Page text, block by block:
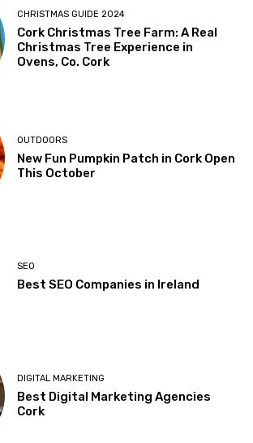
CHRISTMAS GUIDE 2024
Cork Christmas Tree Farm: A Real
Christmas Tree Experience in
Ovens, Co. Cork
OUTDOORS
New Fun Pumpkin Patch in Cork Open
This October
SEO
Best SEO Companies in Ireland
DIGITAL MARKETING
Best Digital Marketing Agencies
Cork